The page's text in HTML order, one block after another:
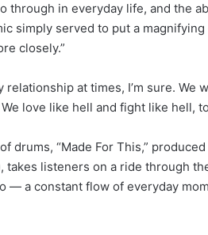
through in everyday life, and the
simply served to put a
closely.”
relationship at times, I’m sure. We
love like hell and fight like hell,
drums, “Made For This,”
takes listeners on a ride through
— a constant flow of everyday